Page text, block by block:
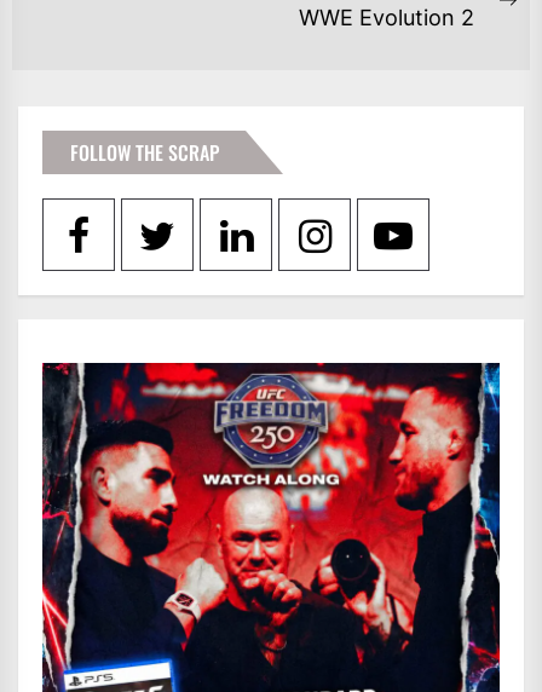
WWE Evolution 2
FOLLOW THE SCRAP